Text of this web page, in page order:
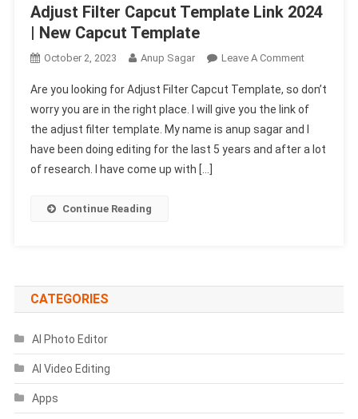
Adjust Filter Capcut Template Link 2024
| New Capcut Template
October 2, 2023 Anup Sagar Leave A CommentOn
Filter
Capcut
Link
Are you looking for Adjust Filter Capcut Template, so don’t
worry you are in the right place. I will give you the link of
the adjust filter template. My name is anup sagar and I
have been doing editing for the last 5 years and after a lot
of research. I have come up with […]
Continue Reading
CATEGORIES
AI Photo Editor
AI Video Editing
Apps